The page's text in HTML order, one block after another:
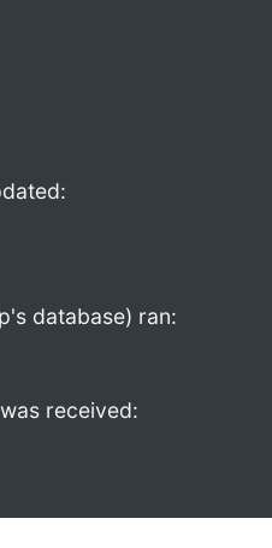
database) ran:
received: